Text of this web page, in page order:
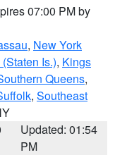
07:00 PM by
, New York
Is.), Kings
Queens,
, Southeast
Updated: 01:54
PM